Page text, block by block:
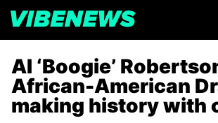
AI ‘Boogie’
African-American
making history with